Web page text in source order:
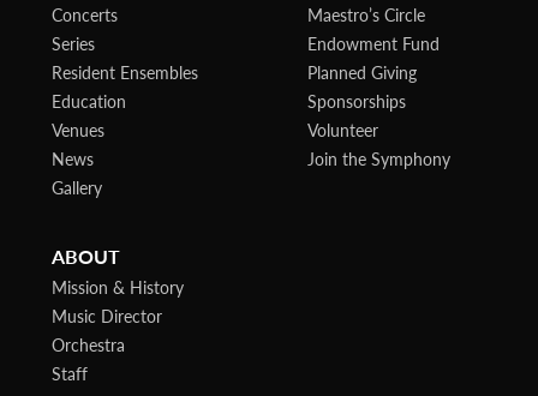
Concerts
Series
Resident Ensembles
Education
Venues
News
Gallery
Maestro’s Circle
Endowment Fund
Planned Giving
Sponsorships
Volunteer
Join the Symphony
ABOUT
Mission & History
Music Director
Orchestra
Staff